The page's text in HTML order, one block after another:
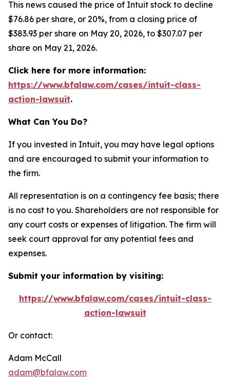
This news caused the price of Intuit stock to decline
$76.86 per share, or 20%, from a closing price of
$383.93 per share on May 20, 2026, to $307.07 per
share on May 21, 2026.
Click here for more information:
https://www.bfalaw.com/cases/intuit-class-
action-lawsuit.
What Can You Do?
If you invested in Intuit, you may have legal options
and are encouraged to submit your information to
the firm.
All representation is on a contingency fee basis; there
is no cost to you. Shareholders are not responsible for
any court costs or expenses of litigation. The firm will
seek court approval for any potential fees and
expenses.
Submit your information by visiting:
https://www.bfalaw.com/cases/intuit-class-
action-lawsuit
Or contact:
Adam McCall
adam@bfalaw.com